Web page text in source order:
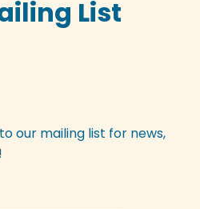
List
our mailing list for news,